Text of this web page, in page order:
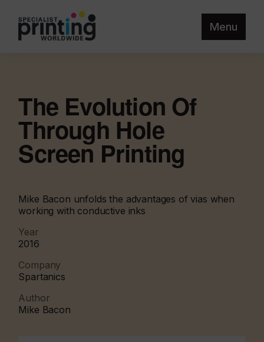
Menu
The Evolution Of
Through Hole
Screen Printing
Mike Bacon unfolds the advantages of vias when
working with conductive inks
Year
2016
Company
Spartanics
Author
Mike Bacon